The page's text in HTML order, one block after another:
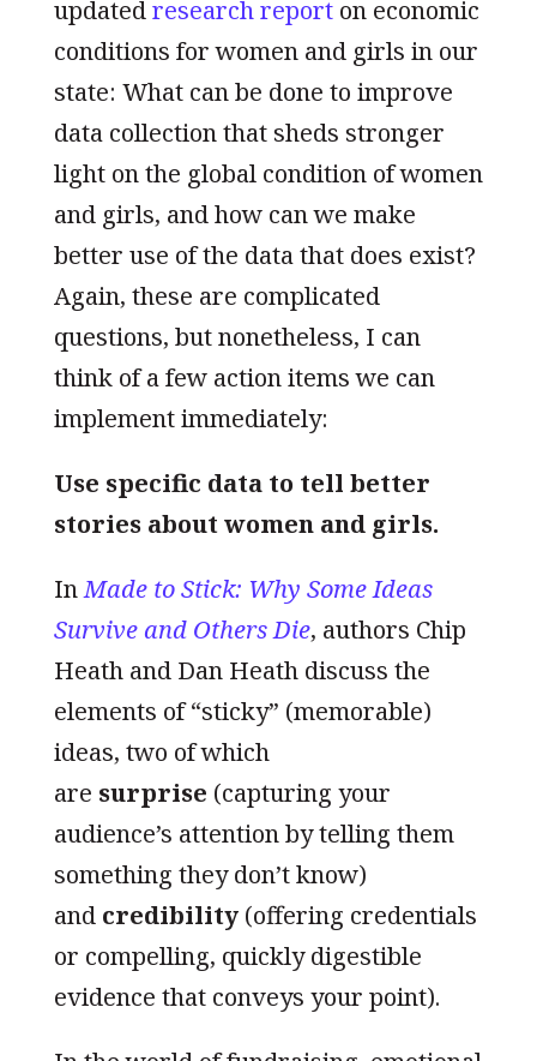
updatedresearch reporton economic
conditions for women and girls in our
state: What can be done to improve
data collection that sheds stronger
light on the global condition of women
and girls, and how can we make
better use of the data that does exist?
Again, these are complicated
questions, but nonetheless, I can
think of a few action items we can
implement immediately:
Use specific data to tell better
stories about women and girls.
InMade to Stick: Why Some Ideas
Survive and Others Die, authors Chip
Heath and Dan Heath discuss the
elements of “sticky” (memorable)
ideas, two of which
are surprise (capturing your
audience’s attention by telling them
something they don’t know)
and credibility(offering credentials
or compelling, quickly digestible
evidence that conveys your point).